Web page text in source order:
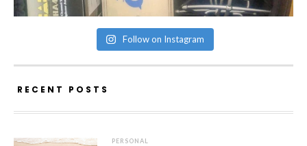
Follow on Instagram
RECENT POSTS
PERSONAL